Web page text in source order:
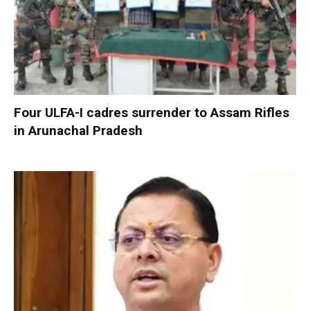
Four ULFA-I cadres surrender to Assam Rifles
in Arunachal Pradesh